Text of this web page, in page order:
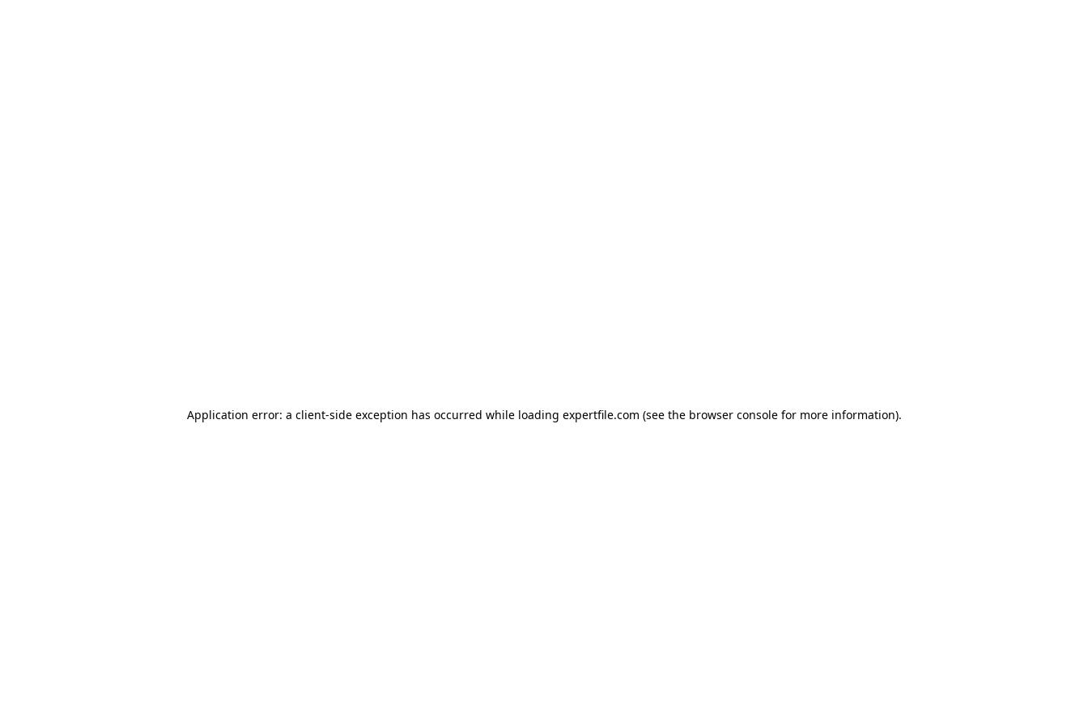
Application error: a client-side exception has occurred while loading expertfile.com (see the browser console for more information).